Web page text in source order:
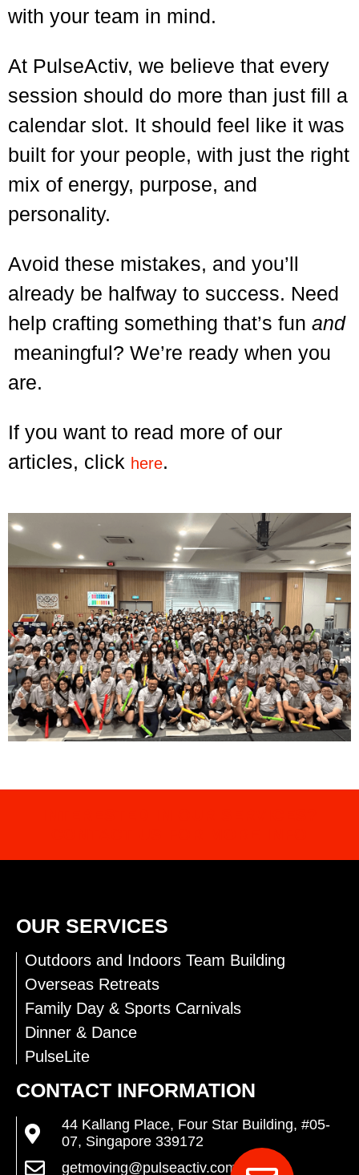
with your team in mind.
At PulseActiv, we believe that every
session should do more than just fill a
calendar slot. It should feel like it was
built for your people, with just the right
mix of energy, purpose, and
personality.
Avoid these mistakes, and you’ll
already be halfway to success. Need
help crafting something that’s fun and
meaningful? We’re ready when you
are.
If you want to read more of our
articles, click here.
OUR SERVICES
Outdoors and Indoors Team Building
Overseas Retreats
Family Day & Sports Carnivals
Dinner & Dance
PulseLite
CONTACT INFORMATION
44 Kallang Place, Four Star Building, #05-
07, Singapore 339172
getmoving@pulseactiv.com.sg